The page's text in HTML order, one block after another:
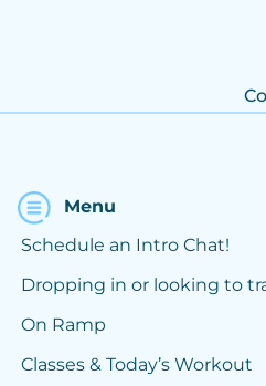
Menu
Schedule an Intro Chat!
Dropping in or looking to
On Ramp
Classes & Today’s Workout